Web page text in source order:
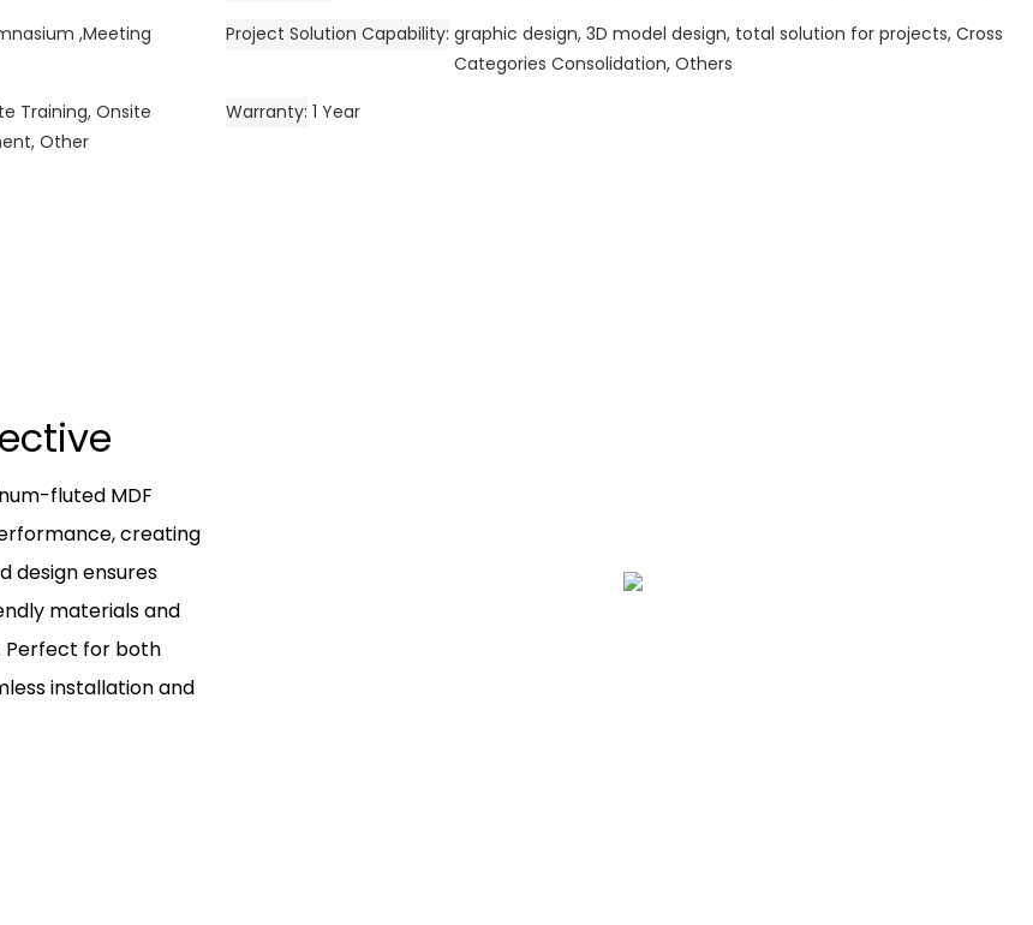
,Meeting
Project Solution Capability graphic design, 3D model design, total solution for projects, Cross
Categories Consolidation, Others
Training, Onsite
Other
Warranty 1 Year
fluted MDF
creating
design ensures
materials and
Perfect for both
installation and